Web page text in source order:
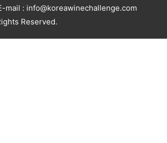
mail : info@koreawinechallenge.com
Reserved.